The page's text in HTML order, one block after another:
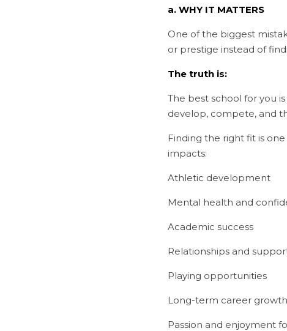
a. WHY IT MATTERS
One of the biggest
or prestige instead of
The truth is:
The best school for you
develop, compete, and
Finding the right fit is
impacts:
Athletic development
Mental health and
Academic success
Relationships and
Playing opportunities
Long-term career growth
Passion and enjoyment